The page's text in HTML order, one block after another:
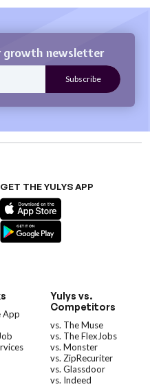
growth newsletter
GET THE YULYS APP
App
Yulys vs.
Competitors
vs. The Muse
vs. The FlexJobs
vs. Monster
vs. ZipRecuriter
vs. Glassdoor
vs. Indeed